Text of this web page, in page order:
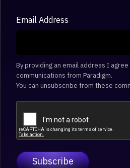
Email Address
By providing an email address I
communications from Paradigm.
You can unsubscribe from these